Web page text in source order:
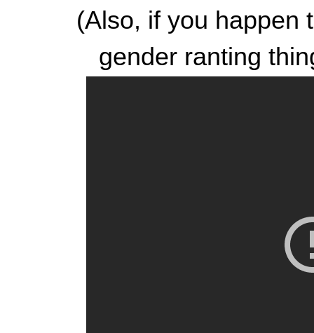
(Also, if you happen
gender ranting